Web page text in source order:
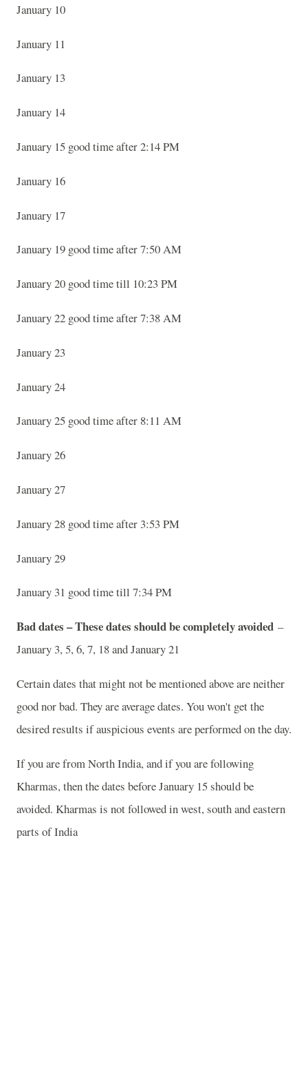
January 10
January 11
January 13
January 14
January 15 good time after 2:14 PM
January 16
January 17
January 19 good time after 7:50 AM
January 20 good time till 10:23 PM
January 22 good time after 7:38 AM
January 23
January 24
January 25 good time after 8:11 AM
January 26
January 27
January 28 good time after 3:53 PM
January 29
January 31 good time till 7:34 PM
Bad dates – These dates should be completely avoided –
January 3, 5, 6, 7, 18 and January 21
Certain dates that might not be mentioned above are neither
good nor bad. They are average dates. You won't get the
desired results if auspicious events are performed on the day.
If you are from North India, and if you are following
Kharmas, then the dates before January 15 should be
avoided. Kharmas is not followed in west, south and eastern
parts of India